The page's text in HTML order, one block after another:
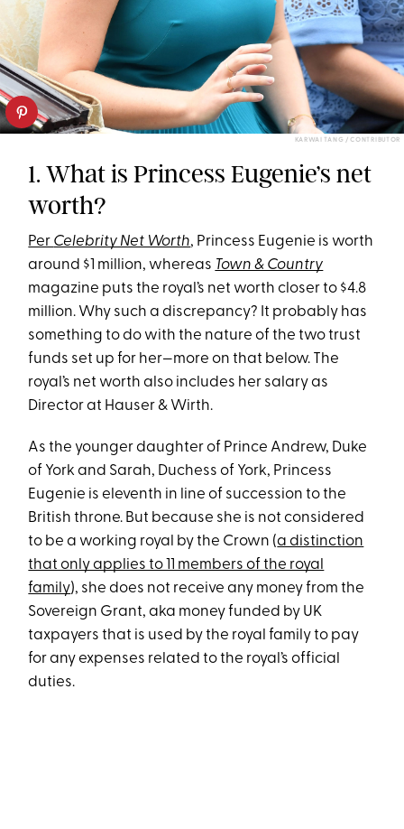
KARWAI TANG / CONTRIBUTOR
1. What is Princess Eugenie’s net
worth?
Per Celebrity Net Worth, Princess Eugenie is worth
around $1 million, whereas Town & Country
magazine puts the royal’s net worth closer to $4.8
million. Why such a discrepancy? It probably has
something to do with the nature of the two trust
funds set up for her—more on that below. The
royal’s net worth also includes her salary as
Director at Hauser & Wirth.
As the younger daughter of Prince Andrew, Duke
of York and Sarah, Duchess of York, Princess
Eugenie is eleventh in line of succession to the
British throne. But because she is not considered
to be a working royal by the Crown (a distinction
that only applies to 11 members of the royal
family), she does not receive any money from the
Sovereign Grant, aka money funded by UK
taxpayers that is used by the royal family to pay
for any expenses related to the royal’s official
duties.